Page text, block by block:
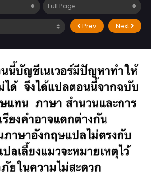
Prev Next